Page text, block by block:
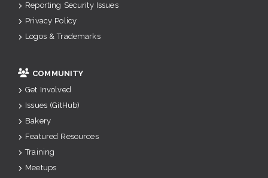
Reporting Security Issues
Privacy Policy
Logos & Trademarks
COMMUNITY
Get Involved
Issues (GitHub)
Bakery
Featured Resources
Training
Meetups